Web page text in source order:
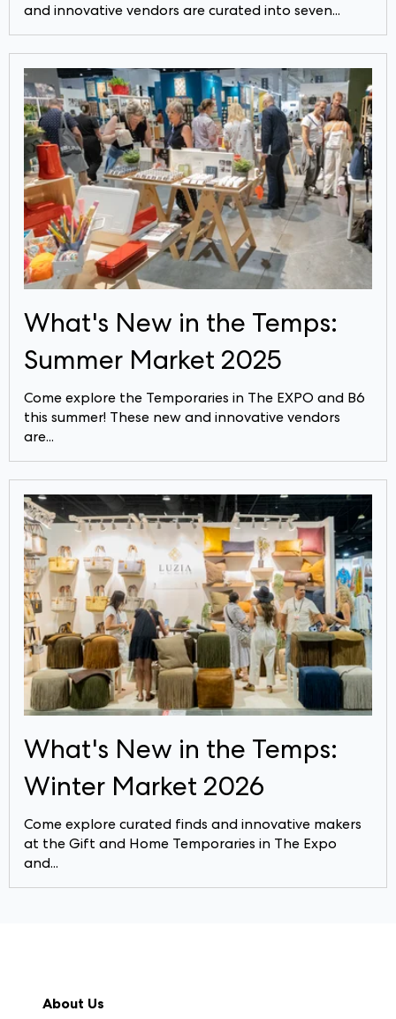
and innovative vendors are curated into seven...
What's New in the Temps:
Summer Market 2025
Come explore the Temporaries in The EXPO and B6
this summer! These new and innovative vendors
are...
What's New in the Temps:
Winter Market 2026
Come explore curated finds and innovative makers
at the Gift and Home Temporaries in The Expo
and...
About Us